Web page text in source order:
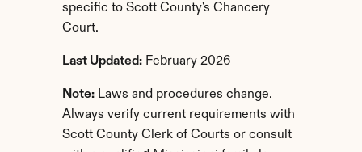
specific to Scott County's Chancery
Court.
Last Updated: February 2026
Note: Laws and procedures change.
Always verify current requirements with
Scott County Clerk of Courts or consult